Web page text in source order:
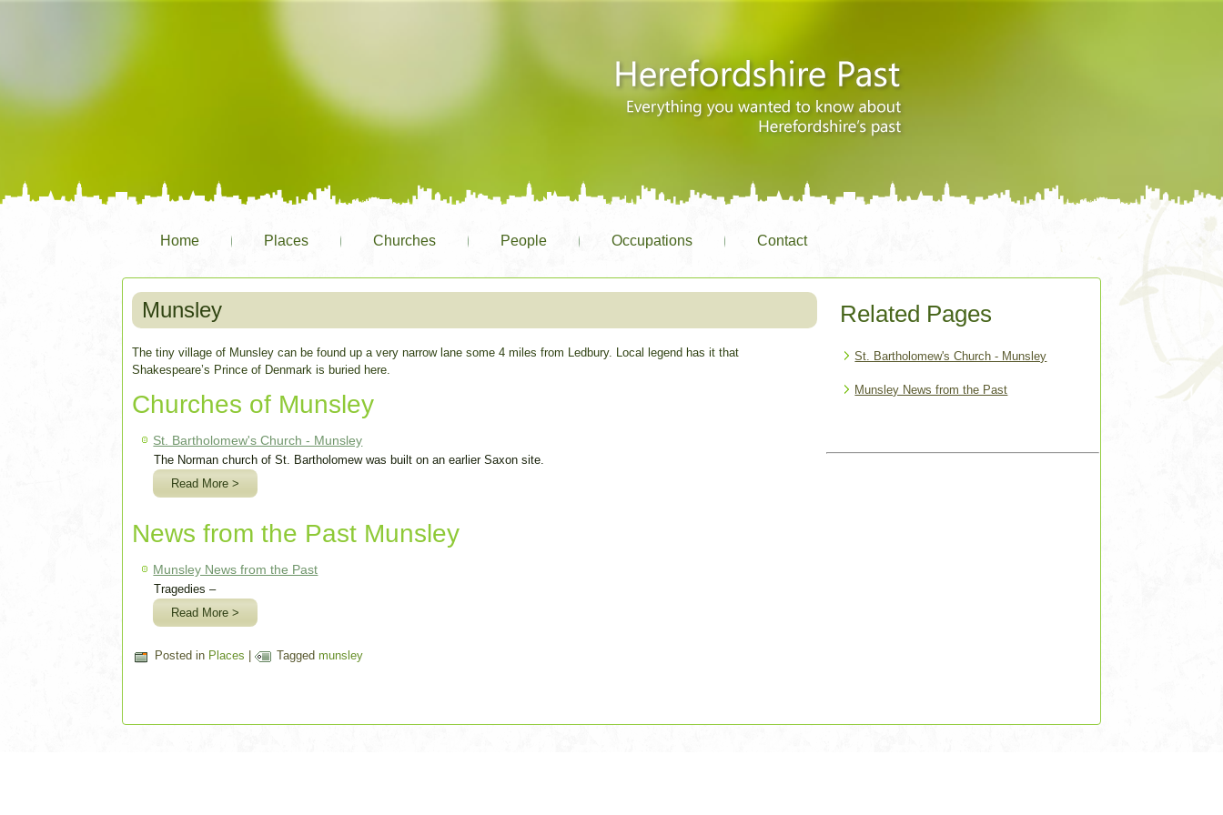
Home Places Churches People Occupations Contact
Munsley
The tiny village of Munsley can be found up a very narrow lane some 4 miles from Ledbury. Local legend has it that
Shakespeare’s Prince of Denmark is buried here.
Churches of Munsley
St. Bartholomew's Church - Munsley
The Norman church of St. Bartholomew was built on an earlier Saxon site.
Read More >
News from the Past Munsley
Munsley News from the Past
Tragedies –
Read More >
Posted in Places | Tagged munsley
Related Pages
St. Bartholomew's Church - Munsley
Munsley News from the Past